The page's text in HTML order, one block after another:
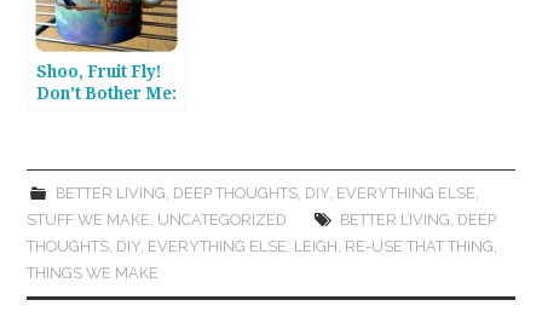
Shoo, Fruit Fly!
Don’t Bother Me:
BETTER LIVING DEEP THOUGHTS, DIY, EVERYTHING ELSE
STUFF WE MAKE UNCATEGORIZED BETTER LIVING DEEP
THOUGHTS DIY EVERYTHING ELSE LEIGH RE-USE THAT THING
THINGS WE MAKE